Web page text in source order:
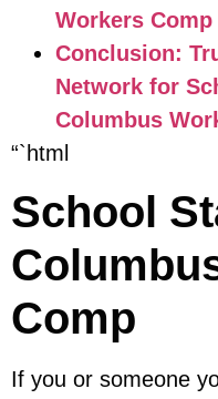
Workers Comp
Conclusion:
Network for
Columbus
“`html
School
Comp
If you or someone